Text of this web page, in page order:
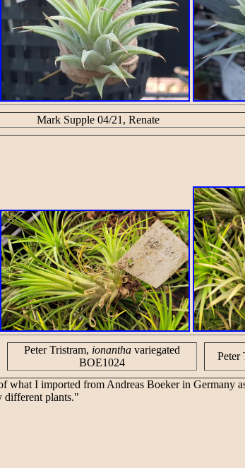
Mark Supple 04/21, Renate
Peter Tristram, ionantha variegated
BOE1024
Peter
what I imported from Andreas Boeker in Germany
different plants."